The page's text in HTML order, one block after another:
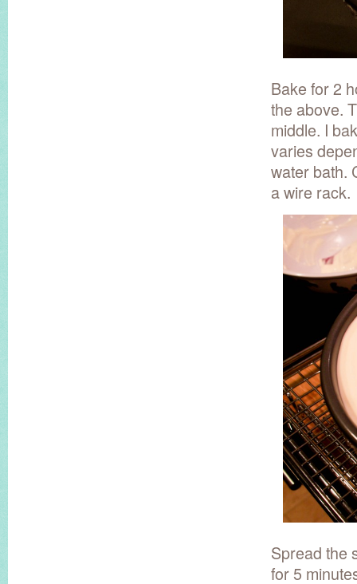
Bake for 2
the above.
middle. I
varies
water bath.
a wire rack.
Spread the
for 5